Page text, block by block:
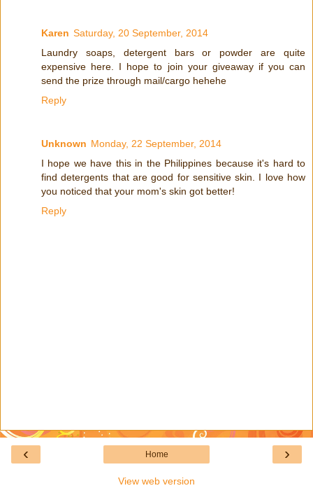
Karen Saturday, 20 September, 2014
Laundry soaps, detergent bars or powder are quite
expensive here. I hope to join your giveaway if you can
send the prize through mail/cargo hehehe
Reply
Unknown Monday, 22 September, 2014
I hope we have this in the Philippines because it's hard to
find detergents that are good for sensitive skin. I love how
you noticed that your mom's skin got better!
Reply
‹ ›
Home
View web version